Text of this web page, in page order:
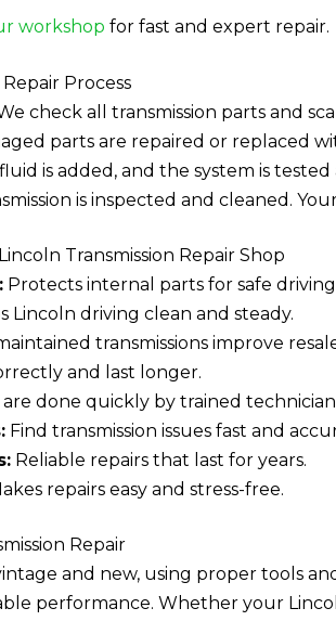
workshop for fast and expert repair.
Process
check all transmission parts and
parts are repaired or replaced
is added, and the system is tested
is inspected and cleaned.
Transmission Repair Shop
Protects internal parts for safe
Lincoln driving clean and steady.
transmissions improve
and last longer.
are done quickly by trained
Find transmission issues fast and
Reliable repairs that last for years.
repairs easy and stress-free.
Repair
and new, using proper tools
performance. Whether your